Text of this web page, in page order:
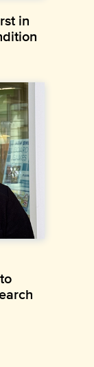
in